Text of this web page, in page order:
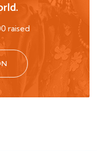
raised